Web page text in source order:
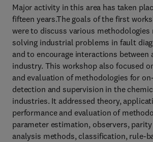
Major activity in this area has taken
fifteen years.The goals of the first
were to discuss various methodologies
solving industrial problems in fault
and to encourage interactions between
industry. This workshop also focused
and evaluation of methodologies for
detection and supervision in the
industries. It addressed theory,
performance and evaluation of
parameter estimation, observers,
analysis methods, classification, rule-